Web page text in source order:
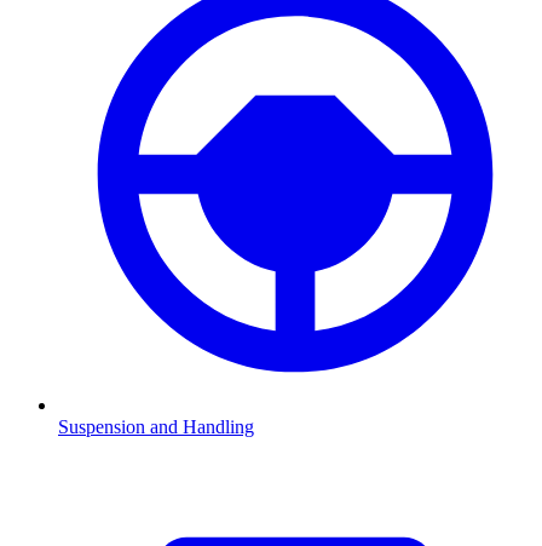
Suspension and Handling